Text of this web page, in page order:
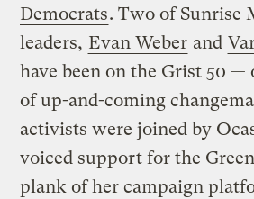
Democrats. Two of Sunrise
leaders, Evan Weber and
have been on the Grist 50
of up-and-coming
activists were joined by
voiced support for the
plank of her campaign